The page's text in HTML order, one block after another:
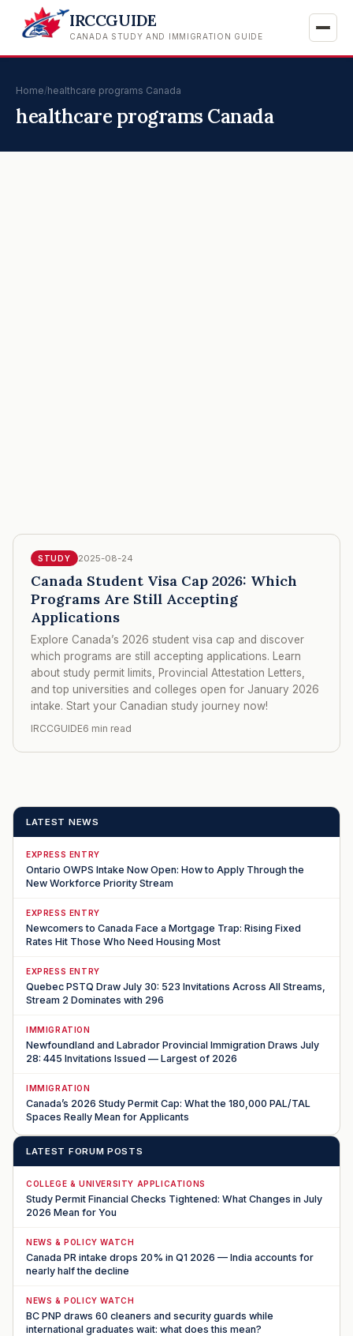
IRCCGUIDE
CANADA STUDY AND IMMIGRATION GUIDE
Home/healthcare programs Canada
healthcare programs Canada
STUDY 2025-08-24
Canada Student Visa Cap 2026: Which
Programs Are Still Accepting
Applications
Explore Canada’s 2026 student visa cap and discover
which programs are still accepting applications. Learn
about study permit limits, Provincial Attestation Letters,
and top universities and colleges open for January 2026
intake. Start your Canadian study journey now!
IRCCGUIDE6 min read
LATEST NEWS
EXPRESS ENTRY
Ontario OWPS Intake Now Open: How to Apply Through the
New Workforce Priority Stream
EXPRESS ENTRY
Newcomers to Canada Face a Mortgage Trap: Rising Fixed
Rates Hit Those Who Need Housing Most
EXPRESS ENTRY
Quebec PSTQ Draw July 30: 523 Invitations Across All Streams,
Stream 2 Dominates with 296
IMMIGRATION
Newfoundland and Labrador Provincial Immigration Draws July
28: 445 Invitations Issued — Largest of 2026
IMMIGRATION
Canada’s 2026 Study Permit Cap: What the 180,000 PAL/TAL
Spaces Really Mean for Applicants
LATEST FORUM POSTS
COLLEGE & UNIVERSITY APPLICATIONS
Study Permit Financial Checks Tightened: What Changes in July
2026 Mean for You
NEWS & POLICY WATCH
Canada PR intake drops 20% in Q1 2026 — India accounts for
nearly half the decline
NEWS & POLICY WATCH
BC PNP draws 60 cleaners and security guards while
international graduates wait: what does this mean?